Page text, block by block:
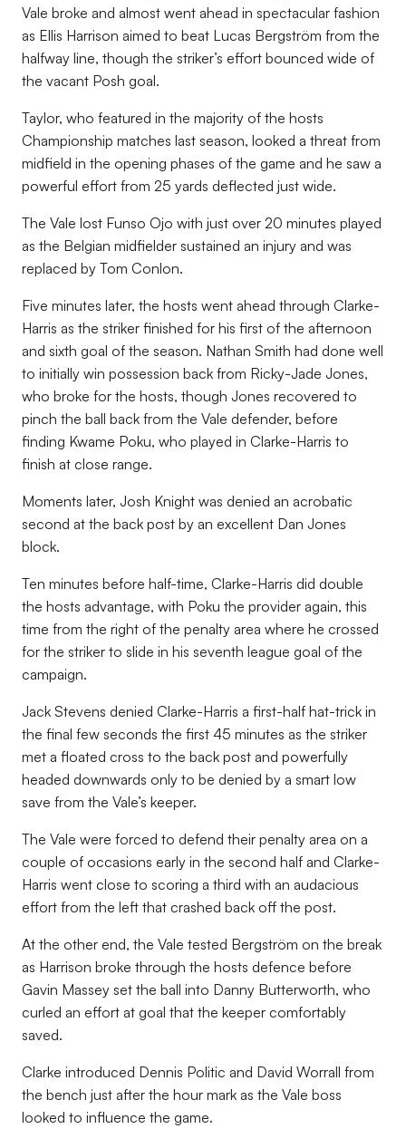
Vale broke and almost went ahead in spectacular fashion
as Ellis Harrison aimed to beat Lucas Bergström from the
halfway line, though the striker’s effort bounced wide of
the vacant Posh goal.
Taylor, who featured in the majority of the hosts
Championship matches last season, looked a threat from
midfield in the opening phases of the game and he saw a
powerful effort from 25 yards deflected just wide.
The Vale lost Funso Ojo with just over 20 minutes played
as the Belgian midfielder sustained an injury and was
replaced by Tom Conlon.
Five minutes later, the hosts went ahead through Clarke-
Harris as the striker finished for his first of the afternoon
and sixth goal of the season. Nathan Smith had done well
to initially win possession back from Ricky-Jade Jones,
who broke for the hosts, though Jones recovered to
pinch the ball back from the Vale defender, before
finding Kwame Poku, who played in Clarke-Harris to
finish at close range.
Moments later, Josh Knight was denied an acrobatic
second at the back post by an excellent Dan Jones
block.
Ten minutes before half-time, Clarke-Harris did double
the hosts advantage, with Poku the provider again, this
time from the right of the penalty area where he crossed
for the striker to slide in his seventh league goal of the
campaign.
Jack Stevens denied Clarke-Harris a first-half hat-trick in
the final few seconds the first 45 minutes as the striker
met a floated cross to the back post and powerfully
headed downwards only to be denied by a smart low
save from the Vale’s keeper.
The Vale were forced to defend their penalty area on a
couple of occasions early in the second half and Clarke-
Harris went close to scoring a third with an audacious
effort from the left that crashed back off the post.
At the other end, the Vale tested Bergström on the break
as Harrison broke through the hosts defence before
Gavin Massey set the ball into Danny Butterworth, who
curled an effort at goal that the keeper comfortably
saved.
Clarke introduced Dennis Politic and David Worrall from
the bench just after the hour mark as the Vale boss
looked to influence the game.